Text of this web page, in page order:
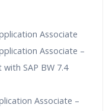
Sessions
Scenarios
Associate
Associate –
SAP BW 7.4
Associate –